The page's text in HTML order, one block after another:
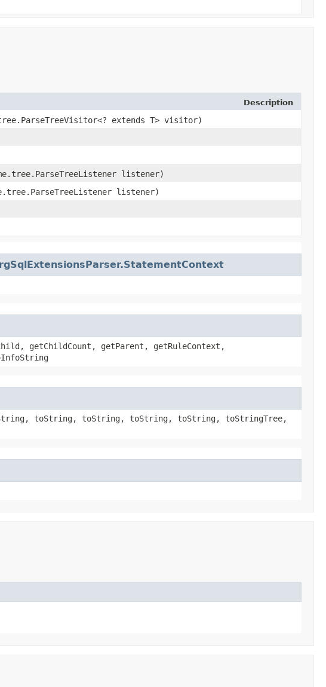
Description
extends T> visitor)
listener)
listener)
getChildCount, getParent, getRuleContext,
toString, toString, toString, toString, toStringTree,